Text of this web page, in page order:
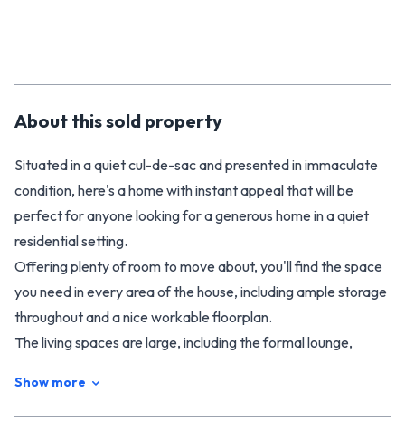
About thissold property
Situated in a quiet cul-de-sac and presented in immaculate
condition, here's a home with instant appeal that will be
perfect for anyone looking for a generous home in a quiet
residential setting.
Offering plenty of room to move about, you'll find the space
you need in every area of the house, including ample storage
throughout and a nice workable floorplan.
The living spaces are large, including the formal lounge,
Show more